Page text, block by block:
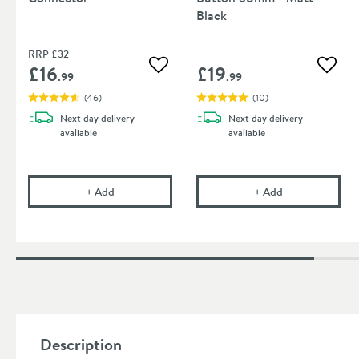
RRP £32
£16.99 Add to wishlist
(46)
Next daydelivery
available
+AddFlexible Toilet Pan Waste Connector
Black
£19.99 Add
(10)
Next daydelivery
available
+AddHarbour
Description